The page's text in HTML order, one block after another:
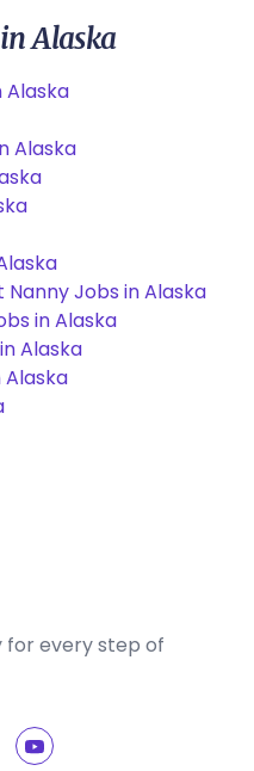
Alaska
Alaska
Alaska
Nanny Jobs in Alaska
in Alaska
Alaska
for every step of